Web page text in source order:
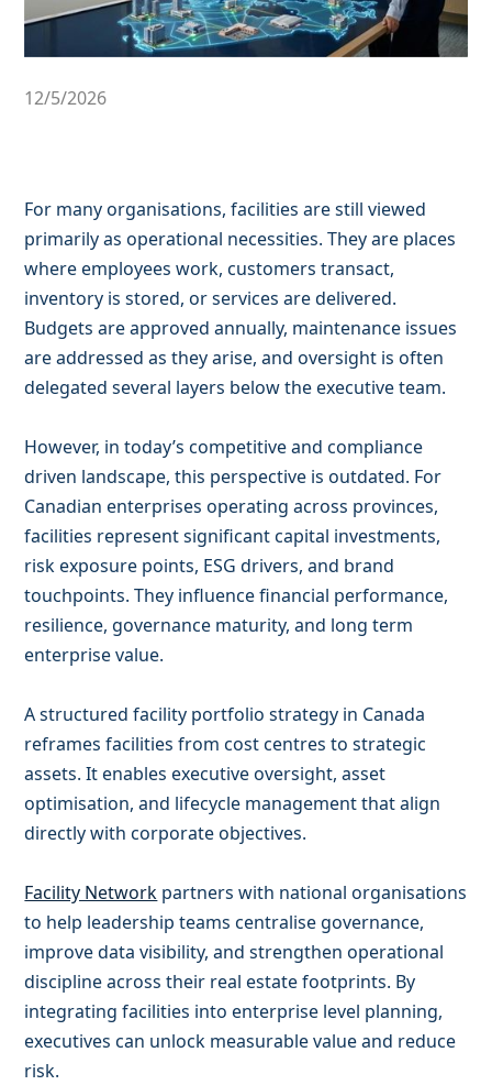
12/5/2026
For many organisations, facilities are still viewed
primarily as operational necessities. They are places
where employees work, customers transact,
inventory is stored, or services are delivered.
Budgets are approved annually, maintenance issues
are addressed as they arise, and oversight is often
delegated several layers below the executive team.
However, in today’s competitive and compliance
driven landscape, this perspective is outdated. For
Canadian enterprises operating across provinces,
facilities represent significant capital investments,
risk exposure points, ESG drivers, and brand
touchpoints. They influence financial performance,
resilience, governance maturity, and long term
enterprise value.
A structured facility portfolio strategy in Canada
reframes facilities from cost centres to strategic
assets. It enables executive oversight, asset
optimisation, and lifecycle management that align
directly with corporate objectives.
Facility Network partners with national organisations
to help leadership teams centralise governance,
improve data visibility, and strengthen operational
discipline across their real estate footprints. By
integrating facilities into enterprise level planning,
executives can unlock measurable value and reduce
risk.